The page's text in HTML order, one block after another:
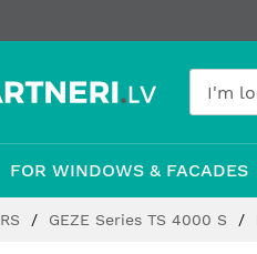
FOR WINDOWS & FACADES
GEZE Series TS 4000 S